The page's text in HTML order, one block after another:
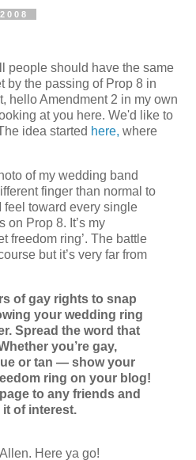
people should have the same
by the passing of Prop 8 in
hello Amendment 2 in my own
at you here. We'd like to
idea started here, where
of my wedding band
finger than normal to
feel toward every single
on Prop 8. It’s my
freedom ring’. The battle
but it’s very far from
of gay rights to snap
your wedding ring
Spread the word that
you’re gay,
or tan — show your
ring on your blog!
to any friends and
of interest.
Here ya go!